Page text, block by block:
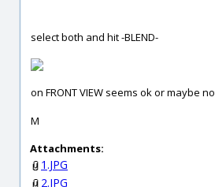
select both and hit -BLEND-
on FRONT VIEW seems ok or maybe
M
Attachments:
1.JPG
2.JPG